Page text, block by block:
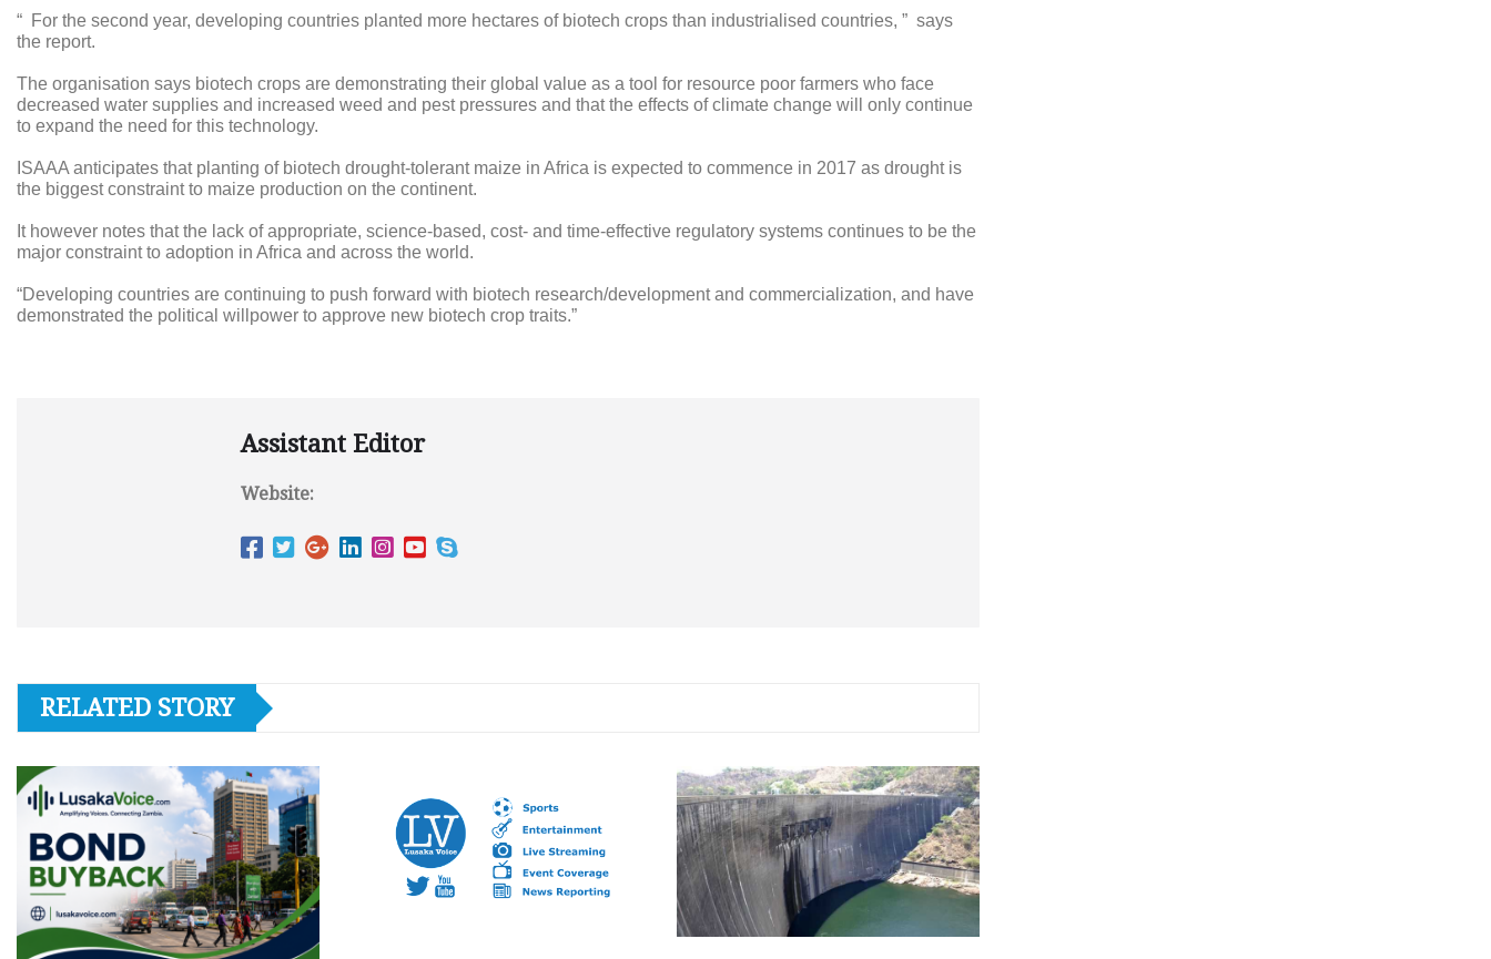
“ For the second year, developing countries planted more hectares of biotech crops than industrialised countries, ” says
the report.
The organisation says biotech crops are demonstrating their global value as a tool for resource poor farmers who face
decreased water supplies and increased weed and pest pressures and that the effects of climate change will only continue
to expand the need for this technology.
ISAAA anticipates that planting of biotech drought-tolerant maize in Africa is expected to commence in 2017 as drought is
the biggest constraint to maize production on the continent.
It however notes that the lack of appropriate, science-based, cost- and time-effective regulatory systems continues to be the
major constraint to adoption in Africa and across the world.
“Developing countries are continuing to push forward with biotech research/development and commercialization, and have
demonstrated the political willpower to approve new biotech crop traits.”
Assistant Editor
Website:
RELATED STORY